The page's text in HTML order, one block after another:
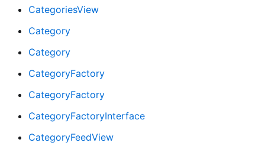
CategoriesView
Category
Category
CategoryFactory
CategoryFactory
CategoryFactoryInterface
CategoryFeedView